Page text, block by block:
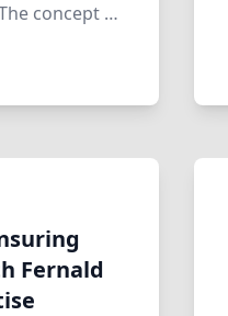
concept of
Fernald